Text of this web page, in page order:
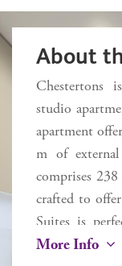
About
Chestertons
studio
apartment
m of external
comprises
crafted to
Suites is
stylish,
More Info